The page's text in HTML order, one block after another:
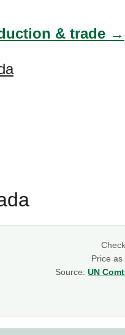
& trade →
Price as
Source: UN